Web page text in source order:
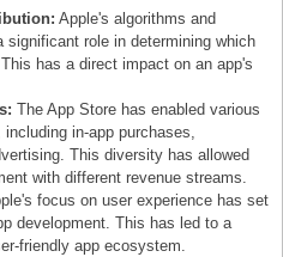
Apple's algorithms and
significant role in determining which
has a direct impact on an app's
The App Store has enabled various
in-app purchases,
This diversity has allowed
with different revenue streams.
focus on user experience has set
development. This has led to a
friendly app ecosystem.